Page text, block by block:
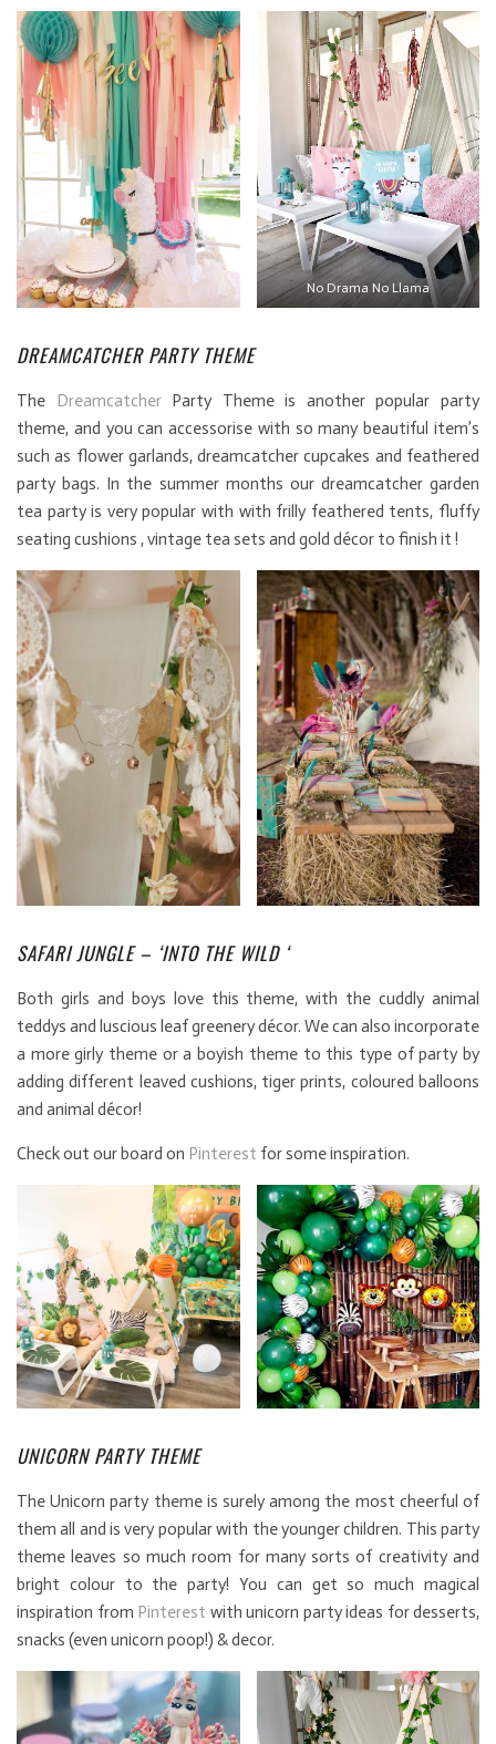
No Drama No Llama
DREAMCATCHER PARTY THEME
The DreamcatcherParty Theme is another popular party
theme, and you can accessorise with so many beautiful item’s
such as flower garlands, dreamcatcher cupcakes and feathered
party bags. In the summer months our dreamcatcher garden
tea party is very popular with with frilly feathered tents, fluffy
seating cushions , vintage tea sets and gold décor to finish it !
SAFARI JUNGLE – ‘INTO THE WILD ‘
Both girls and boys love this theme, with the cuddly animal
teddys and luscious leaf greenery décor. We can also incorporate
a more girly theme or a boyish theme to this type of party by
adding different leaved cushions, tiger prints, coloured balloons
and animal décor!
Check out our board on Pinterest for some inspiration.
UNICORN PARTY THEME
The Unicorn party theme is surely among the most cheerful of
them all and is very popular with the younger children. This party
theme leaves so much room for many sorts of creativity and
bright colour to the party! You can get so much magical
inspiration from Pinterest with unicorn party ideas for desserts,
snacks (even unicorn poop!) & decor.